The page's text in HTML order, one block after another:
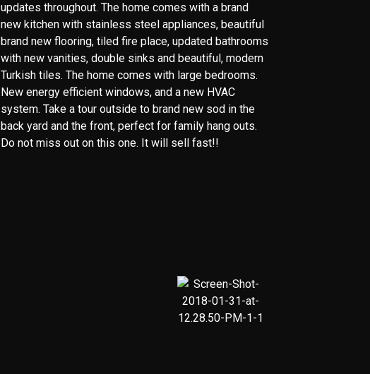
updates throughout. The home comes with a brand
new kitchen with stainless steel appliances, beautiful
brand new flooring, tiled fire place, updated bathrooms
with new vanities, double sinks and beautiful, modern
Turkish tiles. The home comes with large bedrooms.
New energy efficient windows, and a new HVAC
system. Take a tour outside to brand new sod in the
back yard and the front, perfect for family hang outs.
Do not miss out on this one. It will sell fast!!